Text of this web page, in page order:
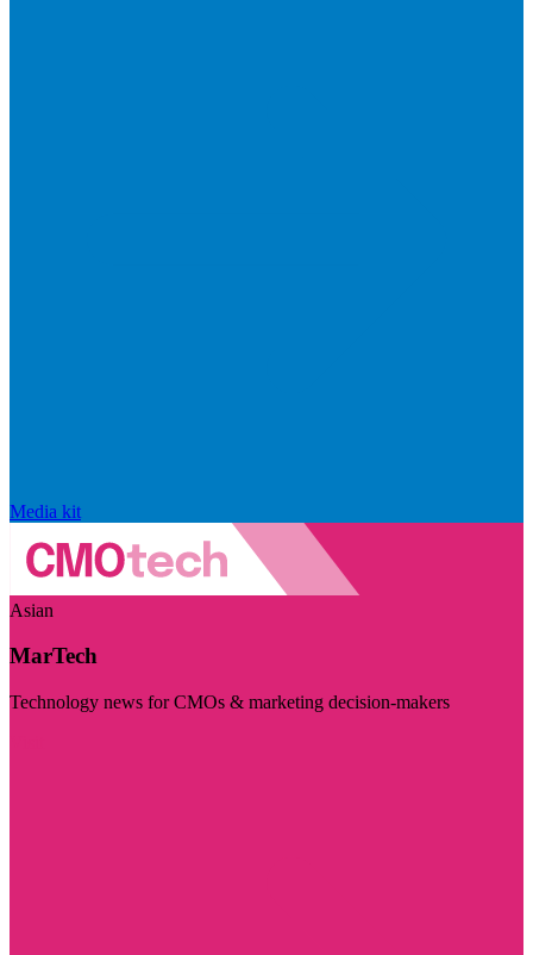
Media kit
Asian
MarTech
Technology news for CMOs & marketing decision-makers